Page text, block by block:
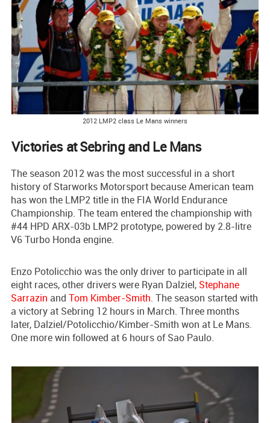
2012 LMP2 class Le Mans winners
Victories at Sebring and Le Mans
The season 2012 was the most successful in a short
history of Starworks Motorsport because American team
has won the LMP2 title in the FIA World Endurance
Championship. The team entered the championship with
#44 HPD ARX-03b LMP2 prototype, powered by 2.8-litre
V6 Turbo Honda engine.
Enzo Potolicchio was the only driver to participate in all
eight races, other drivers were Ryan Dalziel, Stephane
Sarrazin and Tom Kimber-Smith. The season started with
a victory at Sebring 12 hours in March. Three months
later, Dalziel/Potolicchio/Kimber-Smith won at Le Mans.
One more win followed at 6 hours of Sao Paulo.